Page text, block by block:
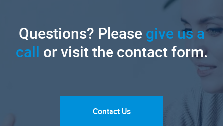
Questions? Pleasegive us a
call or visit the contact form.
Contact Us